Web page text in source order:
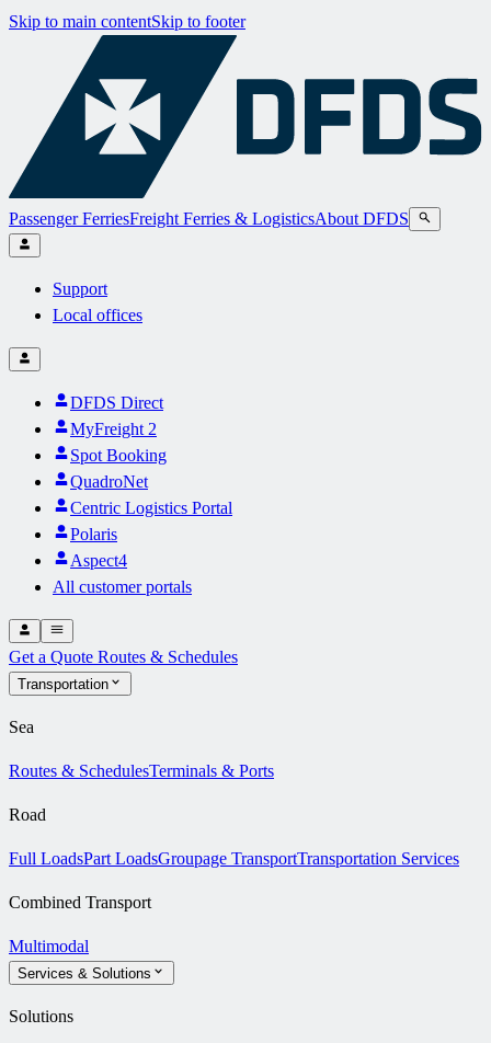
Skip to main contentSkip to footer
Passenger FerriesFreight Ferries & LogisticsAbout DFDS
Support
Local offices
DFDS Direct
MyFreight 2
Spot Booking
QuadroNet
Centric Logistics Portal
Polaris
Aspect4
All customer portals
Get a Quote Routes & Schedules
Transportation
Sea
Routes & SchedulesTerminals & Ports
Road
Full LoadsPart LoadsGroupage TransportTransportation Services
Combined Transport
Multimodal
Services & Solutions
Solutions